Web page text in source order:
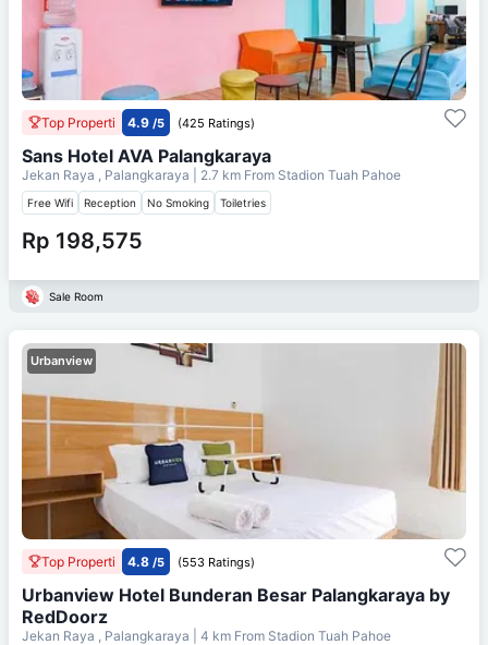
Top Properti 4.9 /5 (425 Ratings)
Sans Hotel AVA Palangkaraya
Jekan Raya , Palangkaraya | 2.7 km From Stadion Tuah Pahoe
Free Wifi Reception No Smoking Toiletries
Rp 198,575
Sale Room
Urbanview
Top Properti 4.8 /5 (553 Ratings)
Urbanview Hotel Bunderan Besar Palangkaraya by
RedDoorz
Jekan Raya , Palangkaraya | 4 km From Stadion Tuah Pahoe